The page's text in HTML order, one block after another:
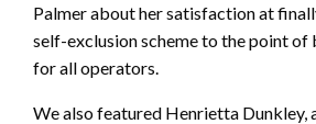
Palmer about her satisfaction at
self-exclusion scheme to the point of
for all operators.
We also featured Henrietta Dunkley,